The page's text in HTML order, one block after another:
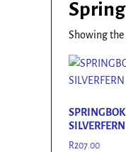
Showing
SILVERFERN
R207.00